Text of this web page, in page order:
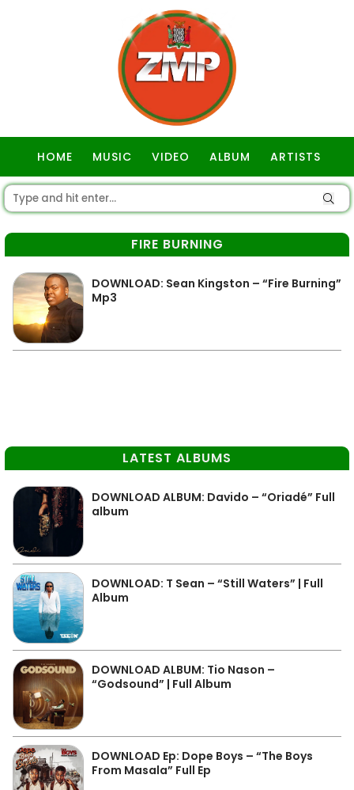
HOME MUSIC VIDEO ALBUM ARTISTS
FIRE BURNING
DOWNLOAD: Sean Kingston – “Fire Burning”
Mp3
LATEST ALBUMS
DOWNLOAD ALBUM: Davido – “Oriadé” Full
album
DOWNLOAD: T Sean – “Still Waters” | Full
Album
DOWNLOAD ALBUM: Tio Nason –
“Godsound” | Full Album
DOWNLOAD Ep: Dope Boys – “The Boys
From Masala” Full Ep